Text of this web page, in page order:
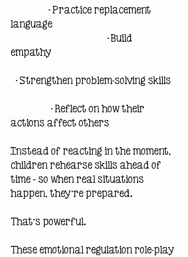
                • Practice replacement
language
                                         • Build
empathy
  • Strengthen problem-solving skills
                 • Reflect on how their
actions affect others
Instead of reacting in the moment,
children rehearse skills ahead of
time — so when real situations
happen, they’re prepared.
That’s powerful.
These emotional regulation role-play